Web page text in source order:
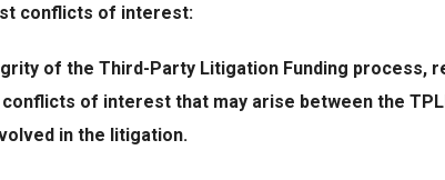
conflicts of interest:
of the Third-Party Litigation Funding process,
of interest that may arise between the
in the litigation.